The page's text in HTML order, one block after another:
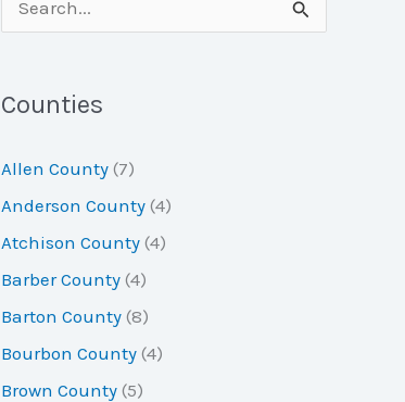
e
rCounties
Allen County (7)
Anderson County (4)
Atchison County (4)
Barber County (4)
Barton County (8)
Bourbon County (4)
Brown County (5)